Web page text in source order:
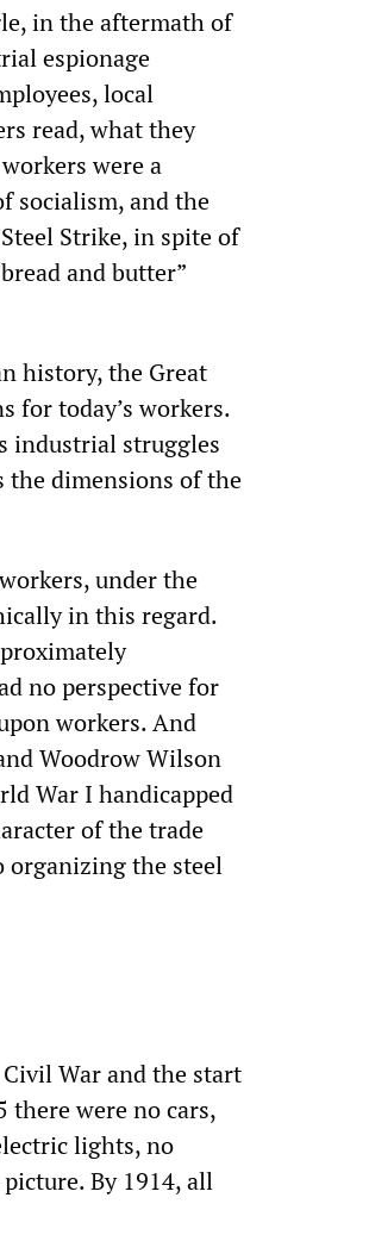
in the aftermath of
espionage
local
read, what they
were a
socialism, and the
Strike, in spite of
and butter”
history, the Great
for today’s workers.
industrial struggles
the dimensions of the
under the
in this regard.
no perspective for
workers. And
Woodrow Wilson
War I handicapped
of the trade
organizing the steel
War and the start
there were no cars,
lights, no
By 1914, all